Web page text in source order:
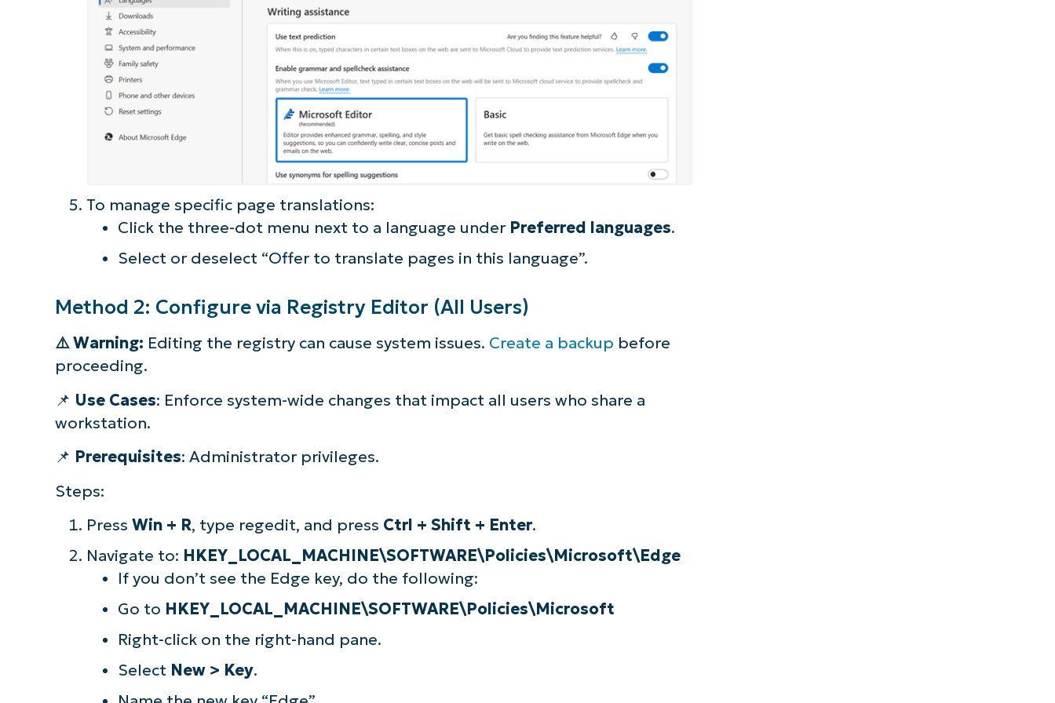
To manage specific page translations:
Click the three-dot menu next to a language under Preferred languages.
Select or deselect “Offer to translate pages in this language”.
Method 2: Configure via Registry Editor (All Users)
⚠️ Warning: Editing the registry can cause system issues. Create a backup before
proceeding.
📌 Use Cases: Enforce system-wide changes that impact all users who share a
workstation.
📌 Prerequisites: Administrator privileges.
Steps:
Press Win + R, type regedit, and press Ctrl + Shift + Enter.
Navigate to: HKEY_LOCAL_MACHINE\SOFTWARE\Policies\Microsoft\Edge
If you don’t see the Edge key, do the following:
Go to HKEY_LOCAL_MACHINE\SOFTWARE\Policies\Microsoft
Right-click on the right-hand pane.
Select New > Key.